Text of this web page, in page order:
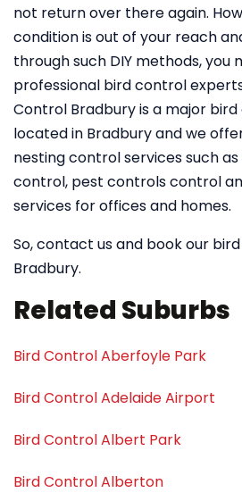
not return over there again.
condition is out of your reach
through such DIY methods, you
professional bird control
Control Bradbury is a major
located in Bradbury and we
nesting control services such
control, pest controls control
services for offices and homes.
So, contact us and book our
Bradbury.
Related Suburbs
Bird Control Aberfoyle Park
Bird Control Adelaide Airport
Bird Control Albert Park
Bird Control Alberton